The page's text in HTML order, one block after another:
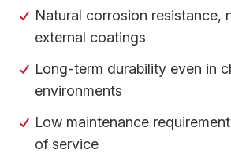
Natural corrosion resistance,
external coatings
Long-term durability even in
environments
Low maintenance
of service